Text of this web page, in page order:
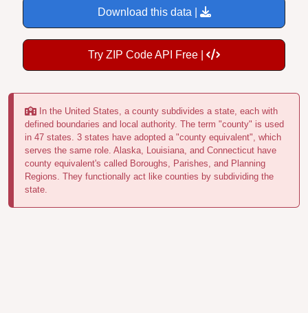
Download this data |
Try ZIP Code API Free |
In the United States, a county subdivides a state, each with
defined boundaries and local authority. The term "county" is used
in 47 states. 3 states have adopted a "county equivalent", which
serves the same role. Alaska, Louisiana, and Connecticut have
county equivalent's called Boroughs, Parishes, and Planning
Regions. They functionally act like counties by subdividing the
state.